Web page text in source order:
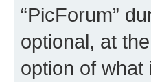
“PicForum”
optional, at
option of